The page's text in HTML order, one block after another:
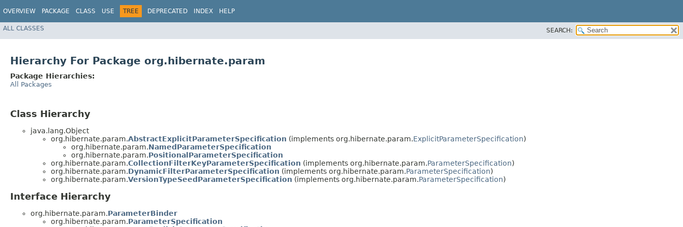
OVERVIEW PACKAGE CLASS USE TREE DEPRECATED INDEX HELP
ALL CLASSES SEARCH:
Hierarchy For Package org.hibernate.param
Package Hierarchies:
All Packages
Class Hierarchy
java.lang.Object
org.hibernate.param.AbstractExplicitParameterSpecification (implements org.hibernate.param.ExplicitParameterSpecification)
org.hibernate.param.NamedParameterSpecification
org.hibernate.param.PositionalParameterSpecification
org.hibernate.param.CollectionFilterKeyParameterSpecification (implements org.hibernate.param.ParameterSpecification)
org.hibernate.param.DynamicFilterParameterSpecification (implements org.hibernate.param.ParameterSpecification)
org.hibernate.param.VersionTypeSeedParameterSpecification (implements org.hibernate.param.ParameterSpecification)
Interface Hierarchy
org.hibernate.param.ParameterBinder
org.hibernate.param.ParameterSpecification